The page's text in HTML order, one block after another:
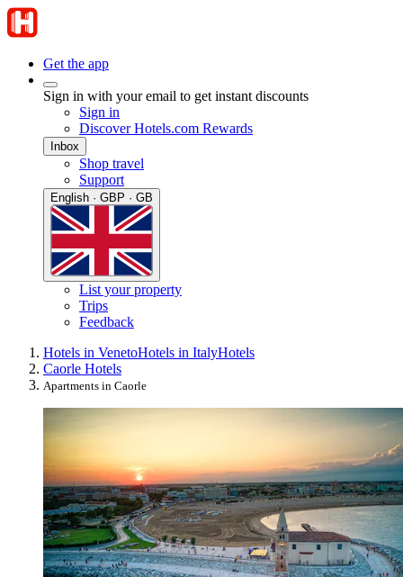
Get the app
Sign in with your email to get instant discounts
Sign in
Discover Hotels.com Rewards
Inbox
Shop travel
Support
English · GBP · GB
List your property
Trips
Feedback
Hotels in VenetoHotels in ItalyHotels
Caorle Hotels
Apartments in Caorle